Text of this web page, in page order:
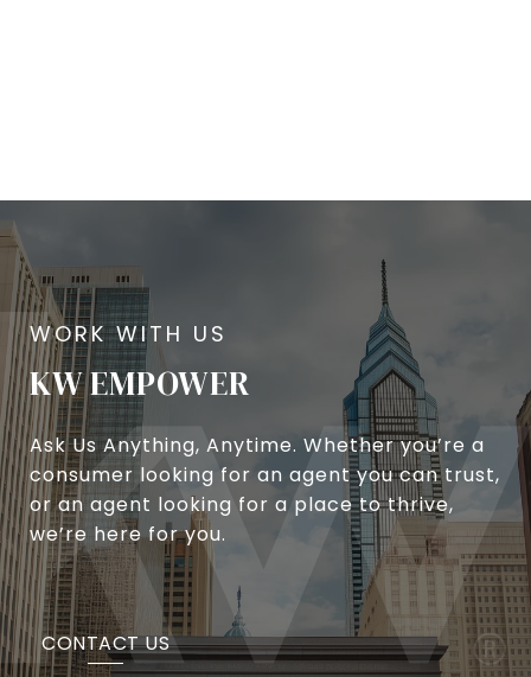
KW EMPOWER
Ask Us Anything, Anytime. Whether you’re a
consumer looking for an agent you can trust,
or an agent looking for a place to thrive,
we’re here for you.
CONTACT US